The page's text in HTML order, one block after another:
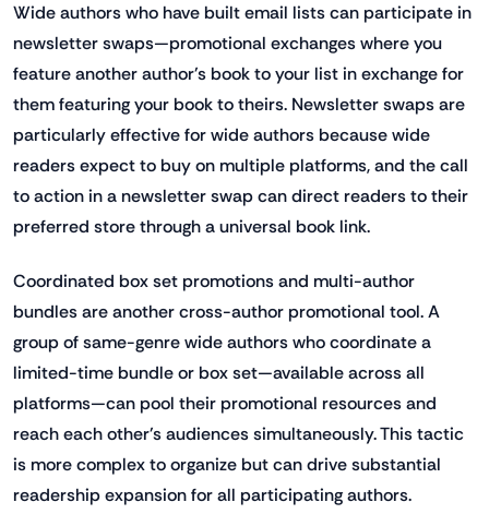
Wide authors who have built email lists can participate in
newsletter swaps—promotional exchanges where you
feature another author's book to your list in exchange for
them featuring your book to theirs. Newsletter swaps are
particularly effective for wide authors because wide
readers expect to buy on multiple platforms, and the call
to action in a newsletter swap can direct readers to their
preferred store through a universal book link.
Coordinated box set promotions and multi-author
bundles are another cross-author promotional tool. A
group of same-genre wide authors who coordinate a
limited-time bundle or box set—available across all
platforms—can pool their promotional resources and
reach each other's audiences simultaneously. This tactic
is more complex to organize but can drive substantial
readership expansion for all participating authors.